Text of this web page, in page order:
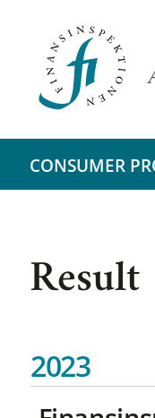
CONSUMER
Result
2023